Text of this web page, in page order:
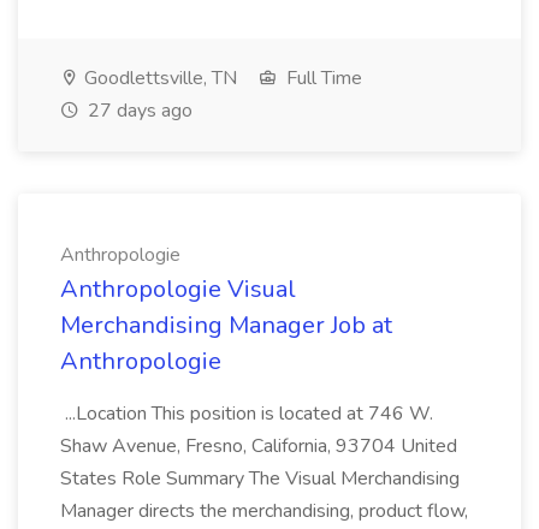
Goodlettsville, TN
Full Time
27 days ago
Anthropologie
Anthropologie Visual
Merchandising Manager Job at
Anthropologie
...Location This position is located at 746 W.
Shaw Avenue, Fresno, California, 93704 United
States Role Summary The Visual Merchandising
Manager directs the merchandising, product flow,